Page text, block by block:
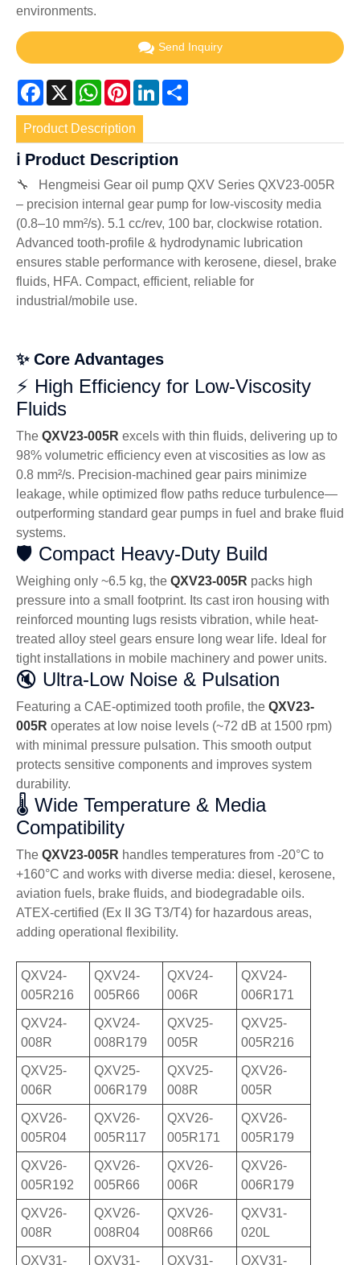
environments.
Send Inquiry
Facebook
X WhatsApp
PinterestLinkedIn
Product Description
ℹ️ Product Description
🔧 Hengmeisi Gear oil pump QXV Series QXV23-005R
– precision internal gear pump for low-viscosity media
(0.8–10 mm²/s). 5.1 cc/rev, 100 bar, clockwise rotation.
Advanced tooth-profile & hydrodynamic lubrication
ensures stable performance with kerosene, diesel, brake
fluids, HFA. Compact, efficient, reliable for
industrial/mobile use.
✨ Core Advantages
⚡ High Efficiency for Low-Viscosity
Fluids
The QXV23-005R excels with thin fluids, delivering up to
98% volumetric efficiency even at viscosities as low as
0.8 mm²/s. Precision-machined gear pairs minimize
leakage, while optimized flow paths reduce turbulence—
outperforming standard gear pumps in fuel and brake fluid
systems.
🛡️ Compact Heavy-Duty Build
Weighing only ~6.5 kg, the QXV23-005R packs high
pressure into a small footprint. Its cast iron housing with
reinforced mounting lugs resists vibration, while heat-
treated alloy steel gears ensure long wear life. Ideal for
tight installations in mobile machinery and power units.
🔇 Ultra-Low Noise & Pulsation
Featuring a CAE-optimized tooth profile, the QXV23-
005R operates at low noise levels (~72 dB at 1500 rpm)
with minimal pressure pulsation. This smooth output
protects sensitive components and improves system
durability.
🌡️ Wide Temperature & Media
Compatibility
The QXV23-005R handles temperatures from -20°C to
+160°C and works with diverse media: diesel, kerosene,
aviation fuels, brake fluids, and biodegradable oils.
ATEX-certified (Ex II 3G T3/T4) for hazardous areas,
adding operational flexibility.
QXV24-
005R216
QXV24-
005R66
QXV24-
006R
QXV24-
006R171
QXV24-
008R
QXV24-
008R179
QXV25-
005R
QXV25-
005R216
QXV25-
006R
QXV25-
006R179
QXV25-
008R
QXV26-
005R
QXV26-
005R04
QXV26-
005R117
QXV26-
005R171
QXV26-
005R179
QXV26-
005R192
QXV26-
005R66
QXV26-
006R
QXV26-
006R179
QXV26-
008R
QXV26-
008R04
QXV26-
008R66
QXV31-
020L
QXV31- QXV31- QXV31- QXV31-